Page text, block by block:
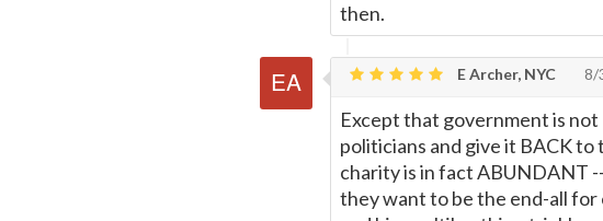
then.
E Archer, NYC 8/
Except that government is
politicians and give it BACK
charity is in fact ABUNDANT
they want to be the end-all